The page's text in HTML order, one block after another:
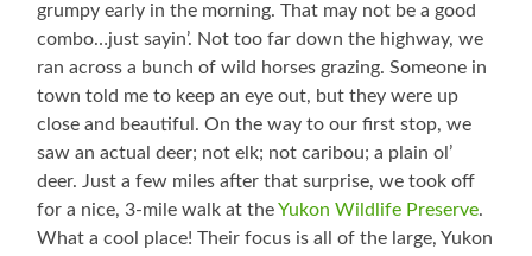
grumpy early in the morning. That may not be a good
combo…just sayin’. Not too far down the highway, we
ran across a bunch of wild horses grazing. Someone in
town told me to keep an eye out, but they were up
close and beautiful. On the way to our first stop, we
saw an actual deer; not elk; not caribou; a plain ol’
deer. Just a few miles after that surprise, we took off
for a nice, 3-mile walk at theYukon Wildlife Preserve.
What a cool place! Their focus is all of the large, Yukon